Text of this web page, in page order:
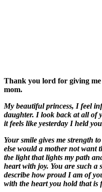
Thank you lord for giving
mom.
My beautiful princess, I feel
daughter. I look back at all of
it feels like yesterday I held
Your smile gives me strength
else would a mother not want
the light that lights my path
heart with joy. You are such a
describe how proud I am of
with the heart you hold that is